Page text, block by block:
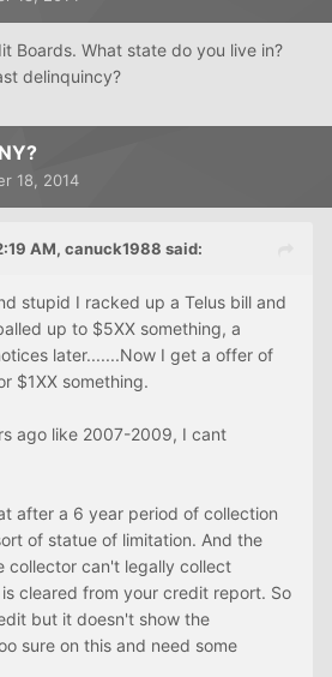
Boards. What state do you live in?
delinquincy?
18, 2014
AM, canuck1988 said:
stupid I racked up a Telus bill and
up to $5XX something, a
later.......Now I get a offer of
$1XX something.
ago like 2007-2009, I cant
after a 6 year period of collection
of statue of limitation. And the
collector can't legally collect
cleared from your credit report. So
but it doesn't show the
sure on this and need some